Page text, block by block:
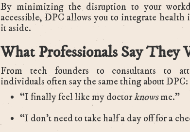
By minimizing the disruption to your
accessible, DPC allows you to integrate
it aside.
What Professionals Say They
From tech founders to consultants to
individuals often say the same thing about DPC:
“I finally feel like my doctorknowsme.”
“I don’t need to take half a day off for a